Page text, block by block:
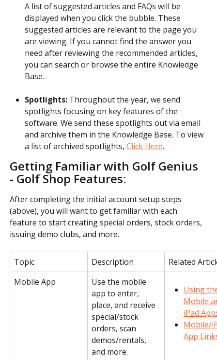
A list of suggested articles and FAQs will be
displayed when you click the bubble. These
suggested articles are relevant to the page you
are viewing. If you cannot find the answer you
need after reviewing the recommended articles,
you can search or browse the entire Knowledge
Base.
Spotlights: Throughout the year, we send
spotlights focusing on key features of the
software. We send these spotlights out via email
and archive them in the Knowledge Base. To view
a list of archived spotlights, Click Here.
Getting Familiar with Golf Genius
- Golf Shop Features:
After completing the initial account setup steps
(above), you will want to get familiar with each
feature to start creating special orders, stock orders,
issuing demo clubs, and more.
Topic Description
Related
Mobile App
Use the mobile
app to enter,
place, and receive
special/stock
orders, scan
demos/rentals,
and more.
Using
Mobile
iPad
Mobile/
App